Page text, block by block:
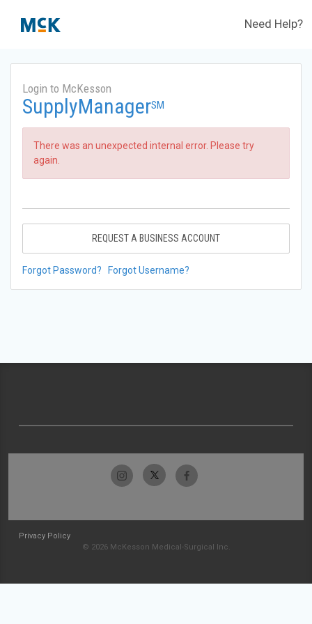
Need Help?
Login to McKesson
SupplyManagerSM
There was an unexpected internal error. Please try
again.
REQUEST A BUSINESS ACCOUNT
Forgot Password? Forgot Username?
Privacy Policy
© 2026 McKesson Medical-Surgical Inc.